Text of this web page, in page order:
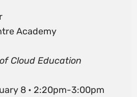
Academy
Cloud Education
8 • 2:20pm-3:00pm